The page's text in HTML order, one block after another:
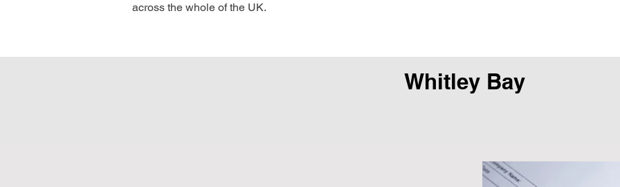
across the whole of the UK.
Whitley Bay